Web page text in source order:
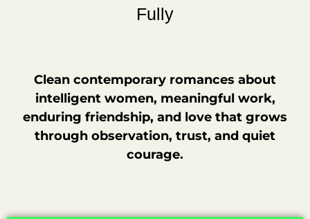
Fully
Clean contemporary romances about
intelligent women, meaningful work,
enduring friendship, and love that grows
through observation, trust, and quiet
courage.